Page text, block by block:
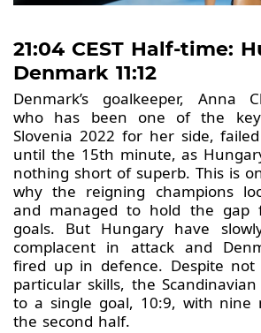
21:04 CEST Half-time:
Denmark 11:12
Denmark’s goalkeeper, Anna
who has been one of the
Slovenia 2022 for her side,
until the 15th minute, as
nothing short of superb. This is
why the reigning champions
and managed to hold the gap
goals. But Hungary have
complacent in attack and
fired up in defence. Despite
particular skills, the
to a single goal, 10:9, with nine
the second half.